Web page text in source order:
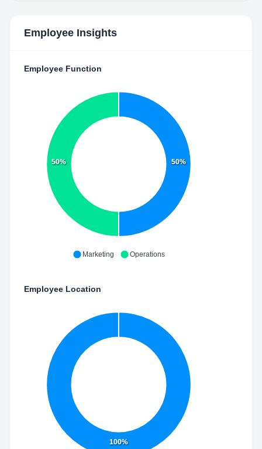
Employee Insights
Employee Function
50%
50%
Marketing Operations
Employee Location
100%